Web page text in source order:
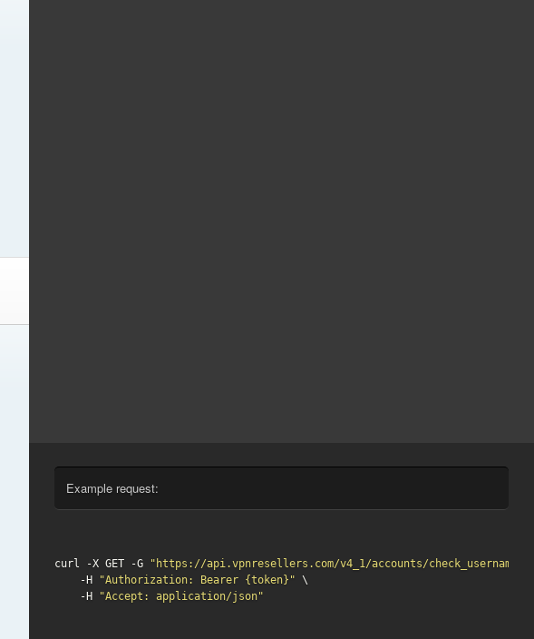
Example request:
curl -X GET -G
"https://api.vpnresellers.com/v4_1/accounts/
    -H
"Authorization: Bearer {token}" \
    -H
"Accept: application/json"